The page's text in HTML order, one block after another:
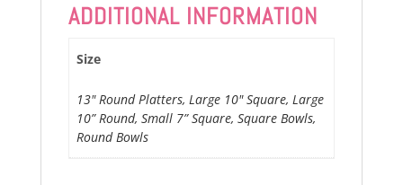
ADDITIONAL INFORMATION
Size
13" Round Platters, Large 10" Square, Large
10” Round, Small 7” Square, Square Bowls,
Round Bowls